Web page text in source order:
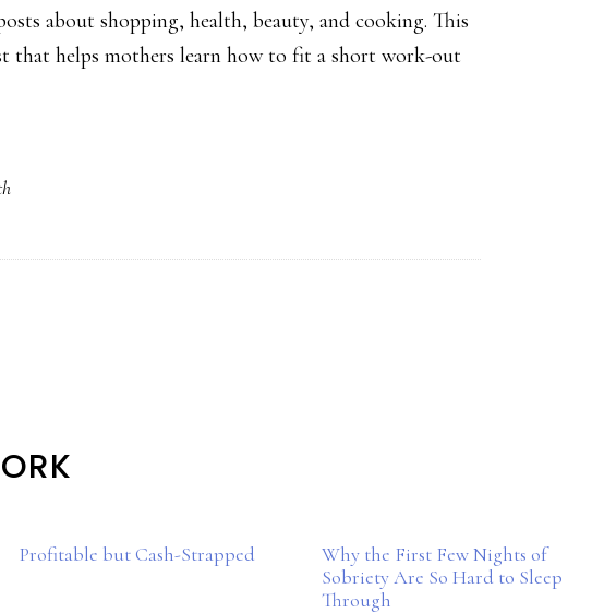
about shopping, health, beauty, and cooking. This
that helps mothers learn how to fit a short work-out
Profitable but Cash-Strapped
Why the First Few Nights of
Sobriety Are So Hard to Sleep
Through